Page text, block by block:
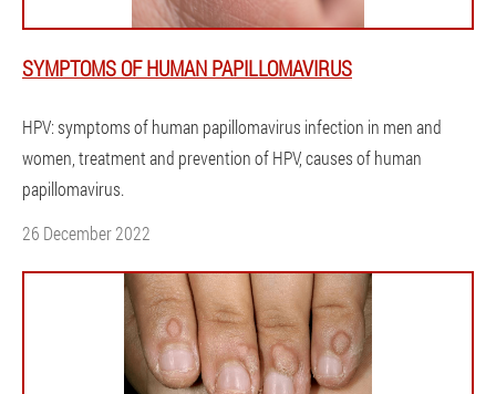
SYMPTOMS OF HUMAN PAPILLOMAVIRUS
HPV: symptoms of human papillomavirus infection in men and
women, treatment and prevention of HPV, causes of human
papillomavirus.
26 December 2022